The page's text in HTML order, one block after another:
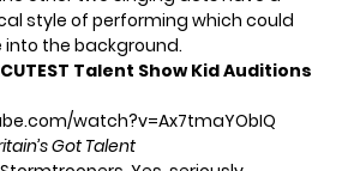
style of performing which could
the background.
Talent Show Kid Auditions
watch?v=Ax7tmaYObIQ
Got Talent